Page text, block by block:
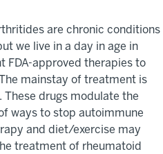
are chronic conditions
we live in a day in age in
FDA-approved therapies to
mainstay of treatment is
drugs modulate the
ways to stop autoimmune
and diet/exercise may
treatment of rheumatoid